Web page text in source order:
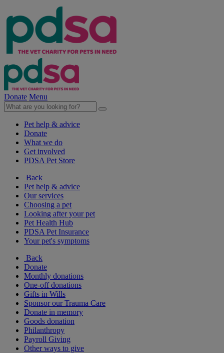
Donate Menu
Pet help & advice
Donate
What we do
Get involved
PDSA Pet Store
Back
Pet help & advice
Our services
Choosing a pet
Looking after your pet
Pet Health Hub
PDSA Pet Insurance
Your pet's symptoms
Back
Donate
Monthly donations
One-off donations
Gifts in Wills
Sponsor our Trauma Care
Donate in memory
Goods donation
Philanthropy
Payroll Giving
Other ways to give